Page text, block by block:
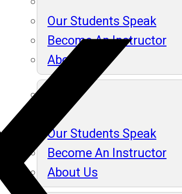
Our Students Speak
Become An Instructor
About Us
Our Students Speak
Become An Instructor
About Us